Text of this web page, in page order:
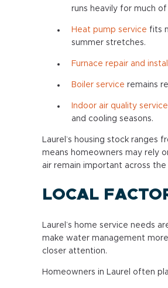
runs heavily for much
Heat pump service fits
summer stretches.
Furnace repair and
Boiler service remains
Indoor air quality service
and cooling seasons.
Laurel’s housing stock ranges
means homeowners may rely
air remain important across the
LOCAL
Laurel’s home service needs
make water management
closer attention.
Homeowners in Laurel often